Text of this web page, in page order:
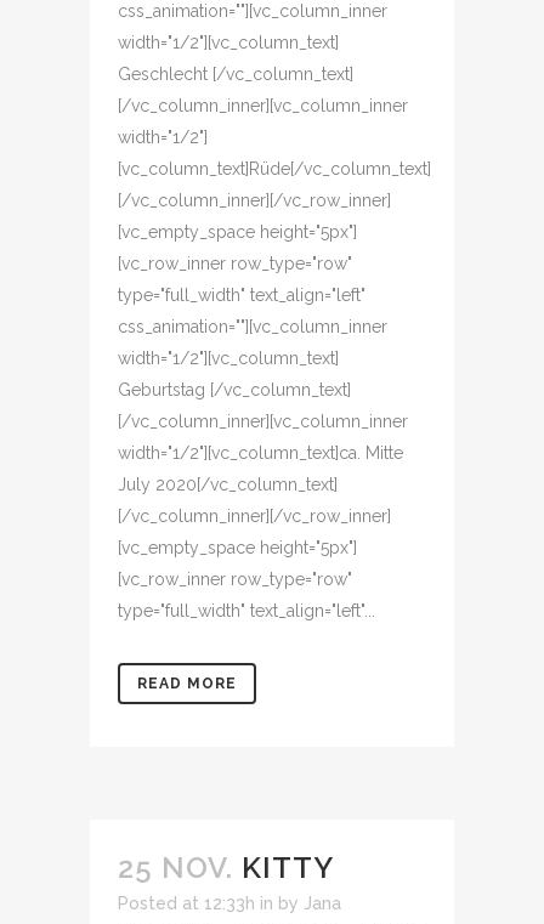
css_animation=""][vc_column_inner
width="1/2"][vc_column_text]
Geschlecht [/vc_column_text]
[/vc_column_inner][vc_column_inner
width="1/2"]
[vc_column_text]Rüde[/vc_column_text]
[/vc_column_inner][/vc_row_inner]
[vc_empty_space height="5px"]
[vc_row_inner row_type="row"
type="full_width" text_align="left"
css_animation=""][vc_column_inner
width="1/2"][vc_column_text]
Geburtstag [/vc_column_text]
[/vc_column_inner][vc_column_inner
width="1/2"][vc_column_text]ca. Mitte
July 2020[/vc_column_text]
[/vc_column_inner][/vc_row_inner]
[vc_empty_space height="5px"]
[vc_row_inner row_type="row"
type="full_width" text_align="left"...
READ MORE
25 NOV. KITTY
Posted at 12:33h in by Jana